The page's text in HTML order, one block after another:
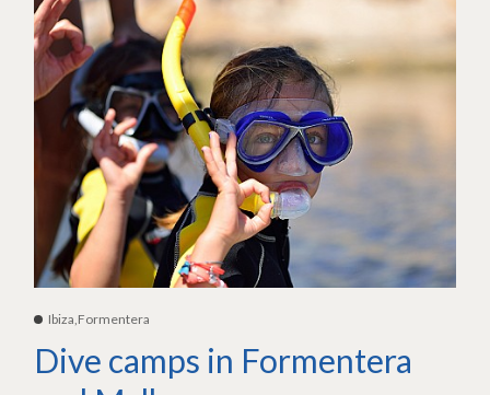
Ibiza,Formentera
Dive camps in Formentera